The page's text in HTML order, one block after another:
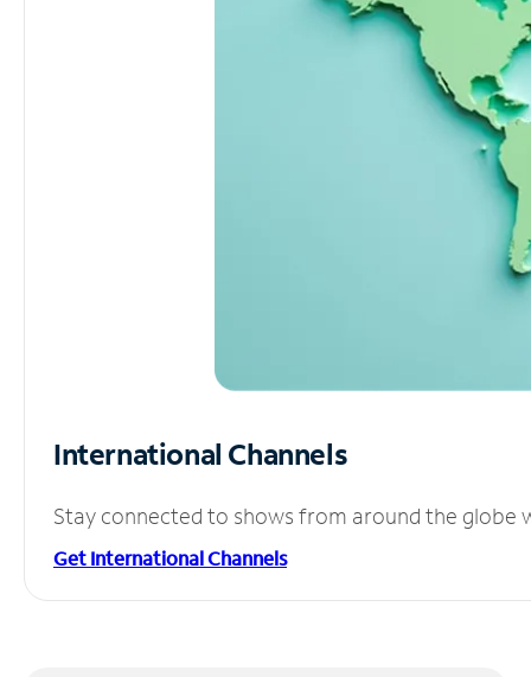
International Channels
Stay connected to shows from around the globe
Get International Channels